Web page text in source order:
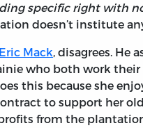
specific right with
doesn’t institute
Eric Mack, disagrees. He
who both work
this because she
to support her
from the